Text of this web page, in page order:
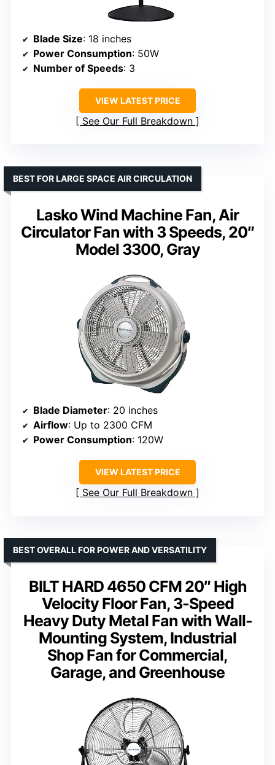
Blade Size: 18 inches
Power Consumption: 50W
Number of Speeds: 3
VIEW LATEST PRICE
See Our Full Breakdown
Lasko Wind Machine Fan, Air
Circulator Fan with 3 Speeds, 20″
Model 3300, Gray
BEST FOR LARGE SPACE AIR CIRCULATION
Blade Diameter: 20 inches
Airflow: Up to 2300 CFM
Power Consumption: 120W
VIEW LATEST PRICE
See Our Full Breakdown
BILT HARD 4650 CFM 20″ High
Velocity Floor Fan, 3-Speed
Heavy Duty Metal Fan with Wall-
Mounting System, Industrial
Shop Fan for Commercial,
Garage, and Greenhouse
BEST OVERALL FOR POWER AND VERSATILITY